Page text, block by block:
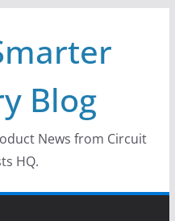
Blog
News from Circuit
HQ.